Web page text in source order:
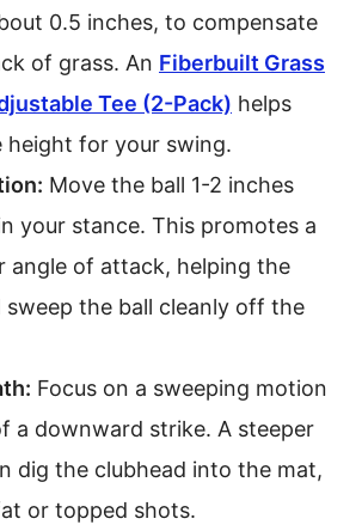
0.5 inches, to compensate
of grass. An Fiberbuilt Grass
Tee (2-Pack) helps
height for your swing.
Move the ball 1-2 inches
your stance. This promotes a
angle of attack, helping the
sweep the ball cleanly off the
Focus on a sweeping motion
a downward strike. A steeper
dig the clubhead into the mat,
or topped shots.